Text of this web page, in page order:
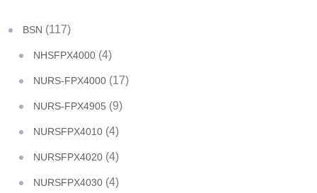
BSN (117)
NHSFPX4000 (4)
NURS-FPX4000 (17)
NURS-FPX4905 (9)
NURSFPX4010 (4)
NURSFPX4020 (4)
NURSFPX4030 (4)